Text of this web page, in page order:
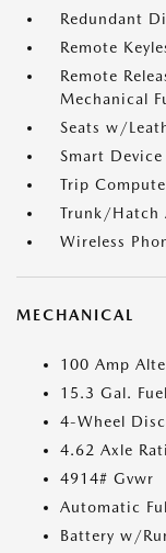
Redundant
Remote
Remote
Mechanical
Seats w/
Smart
Trip
Trunk/Hatch
Wireless
MECHANICAL
100 Amp
15.3 Gal.
4-Wheel
4.62 Axle
4914# Gvwr
Automatic
Battery w/